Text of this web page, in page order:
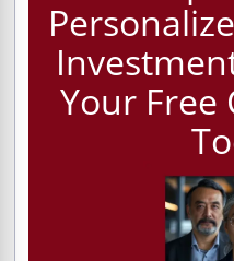
Your Free